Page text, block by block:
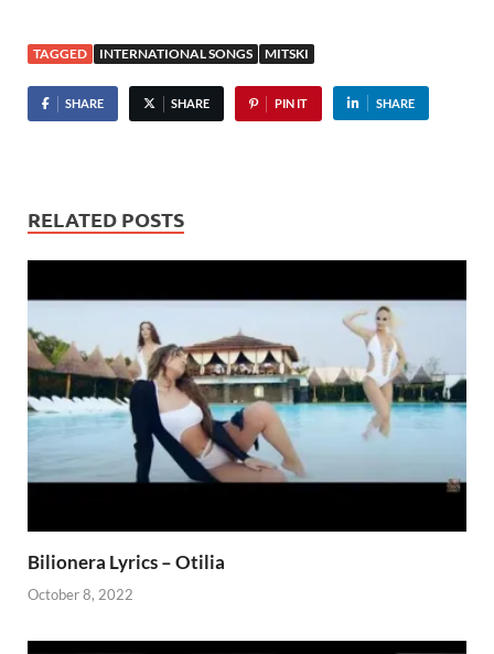
TAGGED INTERNATIONAL SONGS MITSKI
SHARE SHARE PIN IT SHARE
RELATED POSTS
Bilionera Lyrics – Otilia
October 8, 2022